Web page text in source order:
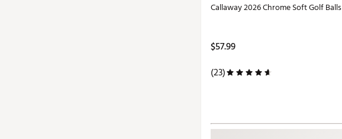
Callaway 2026 Chrome Soft Golf Balls
$57.99
(23)